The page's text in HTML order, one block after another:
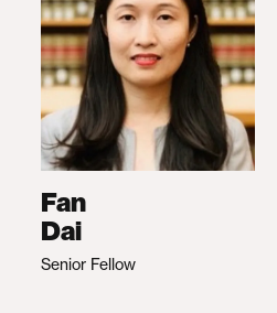
Fan
Dai
Senior Fellow